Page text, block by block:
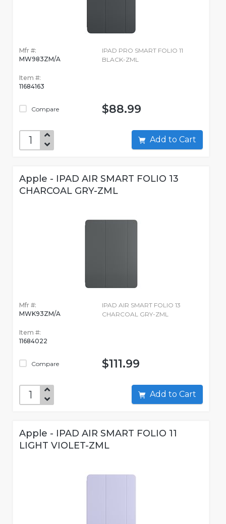
Mfr #:
MW983ZM/A
Item #:
11684163
Compare
IPAD PRO SMART FOLIO 11
BLACK-ZML
$88.99
Add to Cart
Apple - IPAD AIR SMART FOLIO 13
CHARCOAL GRY-ZML
Mfr #:
MWK93ZM/A
Item #:
11684022
Compare
IPAD AIR SMART FOLIO 13
CHARCOAL GRY-ZML
$111.99
Add to Cart
Apple - IPAD AIR SMART FOLIO 11
LIGHT VIOLET-ZML